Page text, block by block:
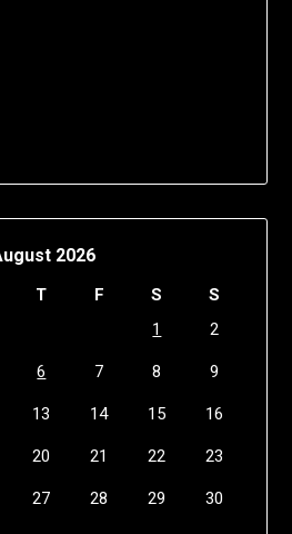
2026
T F S
S
1
2
6 7 8 9
13 14 15 16
20 21 22 23
27 28 29 30